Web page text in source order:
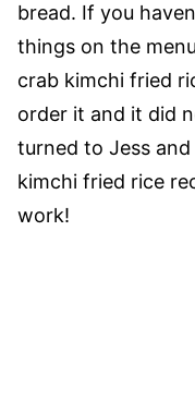
bread. If you
things on the
crab kimchi fried
order it and it did
turned to Jess
kimchi fried rice
work!